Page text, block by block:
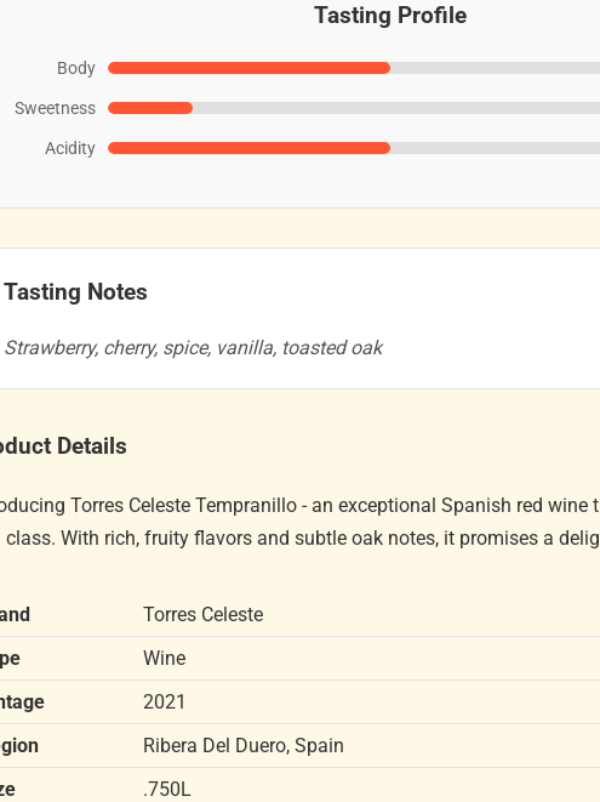
Tasting Profile
Body
Sweetness
Acidity
Tasting Notes
Strawberry, cherry, spice, vanilla, toasted oak
Details
Torres Celeste Tempranillo - an exceptional Spanish red wine
class. With rich, fruity flavors and subtle oak notes, it promises a
Torres Celeste
Wine
2021
Ribera Del Duero, Spain
.750L